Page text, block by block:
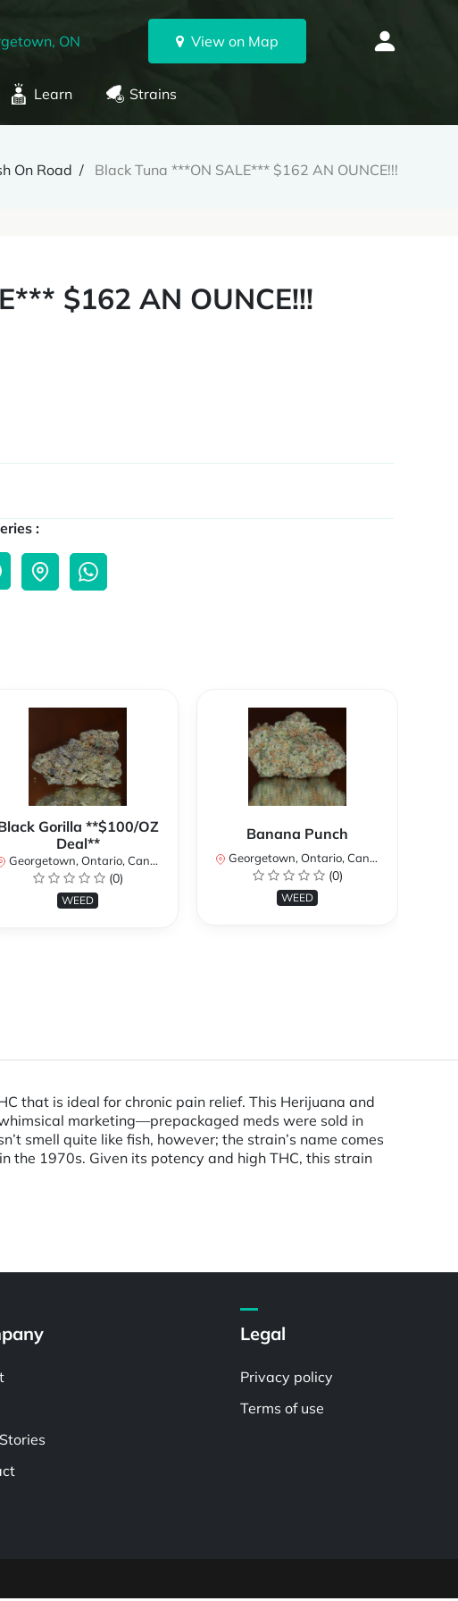
ON View on Map
Learn Strains
On Road Black Tuna ***ON SALE*** $162 AN OUNCE!!!
$162 AN OUNCE!!!
:
Gorilla **$100/OZ
Deal**
Georgetown, Ontario, Canada
(0)
WEED
Banana Punch
Georgetown, Ontario, Canada
(0)
WEED
that is ideal for chronic pain relief. This Herijuana and
marketing—prepackaged meds were sold in
smell quite like fish, however; the strain’s name comes
the 1970s. Given its potency and high THC, this strain
Legal
Privacy policy
Terms of use